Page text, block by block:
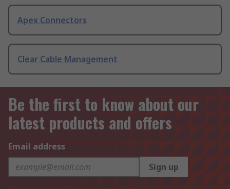
Apex Connectors
Clear Cable Management
Be the first to know about our
latest products and offers
Email address
Sign up